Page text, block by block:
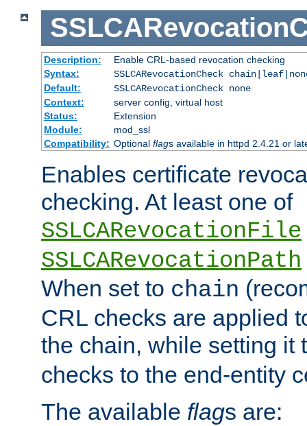
Description:
Enable CRL-based revocation checking
Syntax:
SSLCARevocationCheck
Default:
SSLCARevocationCheck none
Context:
server config, virtual host
Status:
Extension
Module:
mod_ssl
Compatibility: Optional flags available in httpd 2.4.21 or
Enables certificate
checking. At least one of
SSLCARevocationFile
SSLCARevocationPath
When set to chain
CRL checks are applied
the chain, while setting it
checks to the end-entity
The available flags are: